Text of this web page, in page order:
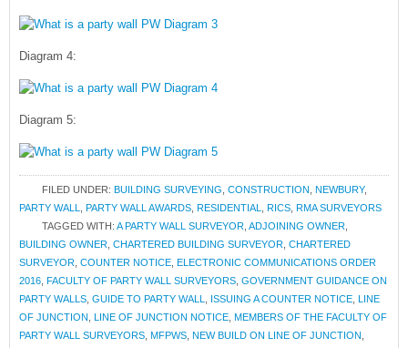
Diagram 4:
Diagram 5:
FILED UNDER: BUILDING SURVEYING CONSTRUCTION NEWBURY,
PARTY WALL
PARTY WALL AWARDS RESIDENTIAL RICS RMA SURVEYORS
TAGGED WITH: A PARTY WALL SURVEYOR ADJOINING OWNER
BUILDING OWNER CHARTERED BUILDING SURVEYOR CHARTERED
SURVEYOR COUNTER NOTICE ELECTRONIC COMMUNICATIONS ORDER
2016 FACULTY OF PARTY WALL SURVEYORS GOVERNMENT GUIDANCE ON
PARTY WALLS GUIDE TO PARTY WALL ISSUING A COUNTER NOTICE LINE
OF JUNCTION LINE OF JUNCTION NOTICE MEMBERS OF THE FACULTY OF
PARTY WALL SURVEYORS MFPWS NEW BUILD ON LINE OF JUNCTION